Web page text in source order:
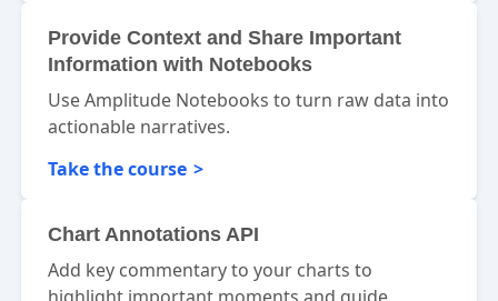
Provide Context and Share Important
Information with Notebooks
Use Amplitude Notebooks to turn raw data into
actionable narratives.
Take the course
Chart Annotations API
Add key commentary to your charts to